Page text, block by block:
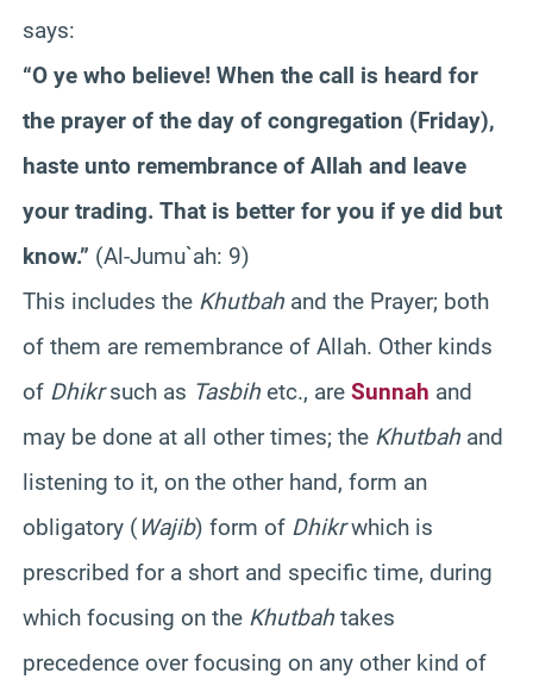
says:
“O ye who believe! When the call is heard for
the prayer of the day of congregation (Friday),
haste unto remembrance of Allah and leave
your trading. That is better for you if ye did but
know.” (Al-Jumu`ah: 9)
This includes the Khutbah and the Prayer; both
of them are remembrance of Allah. Other kinds
of Dhikrsuch as Tasbih etc., are Sunnah and
may be done at all other times; the Khutbah and
listening to it, on the other hand, form an
obligatory ( Wajib) form of Dhikrwhich is
prescribed for a short and specific time, during
which focusing on the Khutbah takes
precedence over focusing on any other kind of